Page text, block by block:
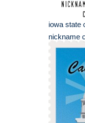
iowa state
nickname